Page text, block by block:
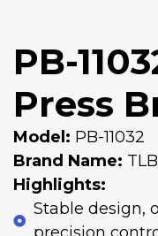
PB-
Press
Model: PB-11032
Brand Name:
Highlights:
Stable design,